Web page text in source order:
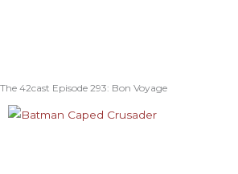
The 42cast Episode 293: Bon Voyage